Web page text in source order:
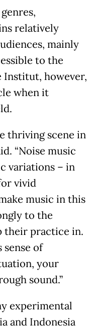
relatively
mainly
to the
Institut, however,
when it
thriving scene in
“Noise music
variations – in
vivid
music in this
to the
their practice in.
of
your
sound.”
experimental
and Indonesia